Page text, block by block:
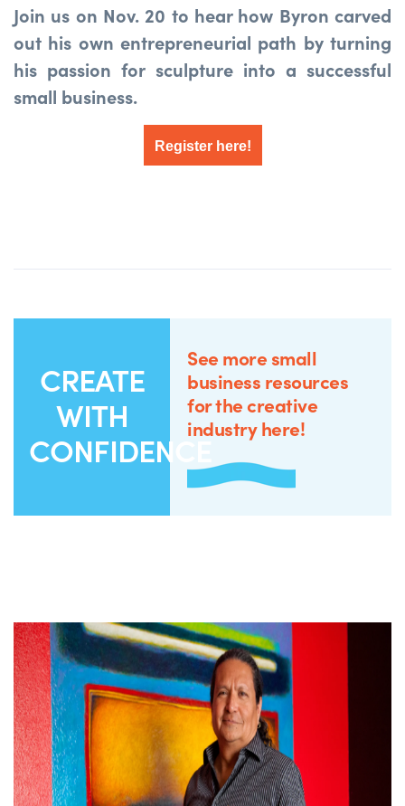
Join us on Nov. 20 to hear how Byron carved
out his own entrepreneurial path by turning
his passion for sculpture into a successful
small business.
Register here!
CREATE
WITH
CONFIDENCE
See more small
business resources
for the creative
industry here!